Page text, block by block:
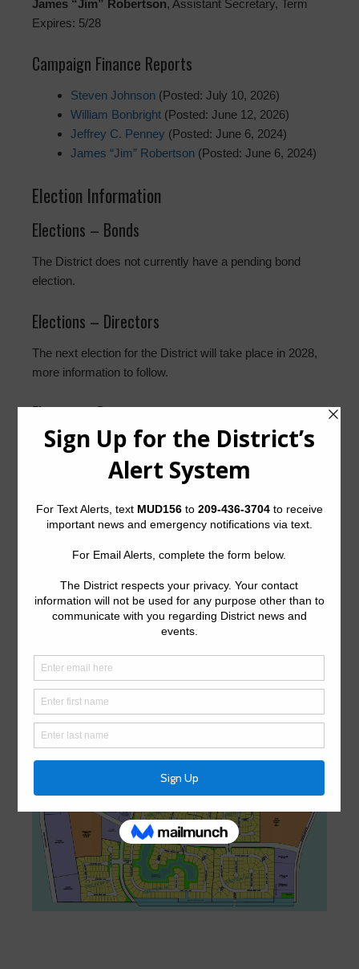
James “Jim” Robertson, Assistant Secretary, Term
Expires: 5/28
Campaign Finance Reports
Steven Johnson (Posted: July 10, 2026)
William Bonbright (Posted: June 12, 2026)
Jeffrey C. Penney (Posted: June 6, 2024)
James “Jim” Robertson (Posted: June 6, 2024)
Election Information
Elections – Bonds
The District does not currently have a pending bond
election.
Elections – Directors
The next election for the District will take place in 2028,
more information to follow.
Election – Documents
None at this time.
The District was created by order of the Texas Water
Environmental Quality (the “Commission” or “TCEQ”),
contains approximately 288 acres of land located in the
northwestern portion of Harris County approximately 22
miles from downtown Houston, Texas. The District lies
entirely within the extraterritorial jurisdiction of the City of
Houston.
District Map
District Map (PDF)